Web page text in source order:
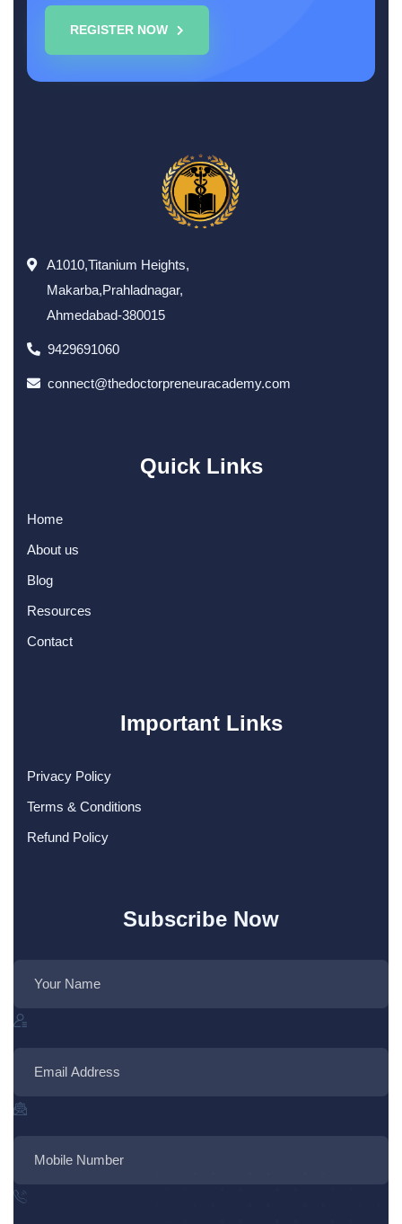
REGISTER NOW
A1010,Titanium Heights,
Makarba,Prahladnagar,
Ahmedabad-380015
9429691060
connect@thedoctorpreneuracademy.com
Quick Links
Home
About us
Blog
Resources
Contact
Important Links
Privacy Policy
Terms & Conditions
Refund Policy
Subscribe Now